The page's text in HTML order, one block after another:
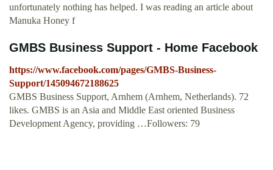
unfortunately nothing has helped. I was reading an article about
Manuka Honey f
GMBS Business Support - Home Facebook
https://www.facebook.com/pages/GMBS-Business-
Support/145094672188625
GMBS Business Support, Arnhem (Arnhem, Netherlands). 72
likes. GMBS is an Asia and Middle East oriented Business
Development Agency, providing …Followers: 79